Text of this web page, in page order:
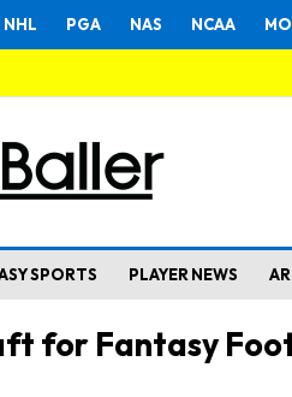
NHL PGA NAS NCAA
SPORTS PLAYER NEWS
for Fantasy